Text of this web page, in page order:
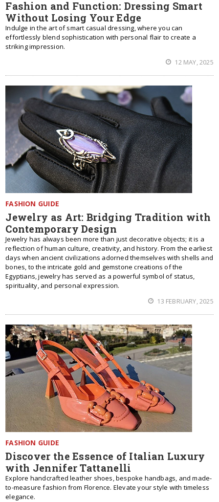
Fashion and Function: Dressing Smart
Without Losing Your Edge
Indulge in the art of smart casual dressing, where you can
effortlessly blend sophistication with personal flair to create a
striking impression.
12 MAY, 2025
FASHION GUIDE
Jewelry as Art: Bridging Tradition with
Contemporary Design
Jewelry has always been more than just decorative objects; it is a
reflection of human culture, creativity, and history. From the earliest
days when ancient civilizations adorned themselves with shells and
bones, to the intricate gold and gemstone creations of the
Egyptians, jewelry has served as a powerful symbol of status,
spirituality, and personal expression.
13 FEBRUARY, 2025
FASHION GUIDE
Discover the Essence of Italian Luxury
with Jennifer Tattanelli
Explore handcrafted leather shoes, bespoke handbags, and made-
to-measure fashion from Florence. Elevate your style with timeless
elegance.